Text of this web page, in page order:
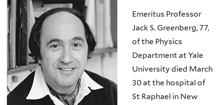
Emeritus Professor
Jack S. Greenberg, 77,
of the Physics
Department at Yale
University died March
30 at the hospital of
St Raphael in New